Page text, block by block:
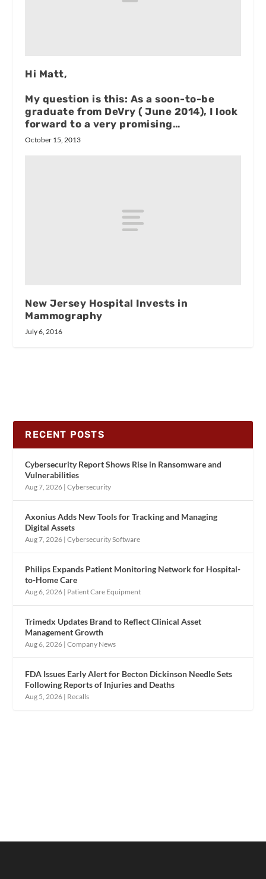
Hi Matt,
My question is this: As a soon-to-be
graduate from DeVry ( June 2014), I look
forward to a very promising…
October 15, 2013
New Jersey Hospital Invests in
Mammography
July 6, 2016
RECENT POSTS
Cybersecurity Report Shows Rise in Ransomware and
Vulnerabilities
Aug 7, 2026 |Cybersecurity
Axonius Adds New Tools for Tracking and Managing
Digital Assets
Aug 7, 2026 |Cybersecurity Software
Philips Expands Patient Monitoring Network for Hospital-
to-Home Care
Aug 6, 2026 | Patient Care Equipment
Trimedx Updates Brand to Reflect Clinical Asset
Management Growth
Aug 6, 2026 |Company News
FDA Issues Early Alert for Becton Dickinson Needle Sets
Following Reports of Injuries and Deaths
Aug 5, 2026 | Recalls